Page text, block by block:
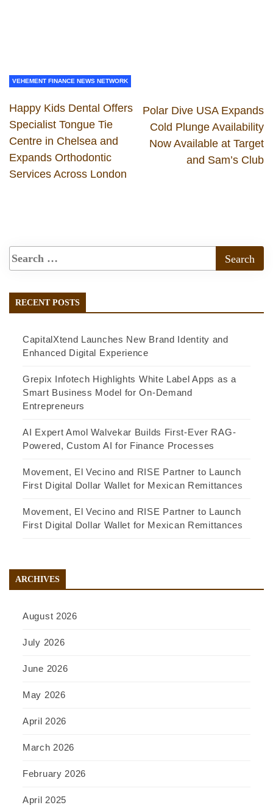
VEHEMENT FINANCE NEWS NETWORK
Happy Kids Dental Offers
Specialist Tongue Tie
Centre in Chelsea and
Expands Orthodontic
Services Across London
Polar Dive USA Expands
Cold Plunge Availability
Now Available at Target
and Sam’s Club
RECENT POSTS
CapitalXtend Launches New Brand Identity and
Enhanced Digital Experience
Grepix Infotech Highlights White Label Apps as a
Smart Business Model for On-Demand
Entrepreneurs
AI Expert Amol Walvekar Builds First-Ever RAG-
Powered, Custom AI for Finance Processes
Movement, El Vecino and RISE Partner to Launch
First Digital Dollar Wallet for Mexican Remittances
Movement, El Vecino and RISE Partner to Launch
First Digital Dollar Wallet for Mexican Remittances
ARCHIVES
August 2026
July 2026
June 2026
May 2026
April 2026
March 2026
February 2026
April 2025